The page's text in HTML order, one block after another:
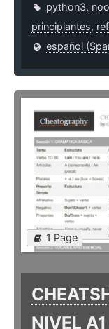
python3,
principiantes,
español
1 Page
NIVEL A1